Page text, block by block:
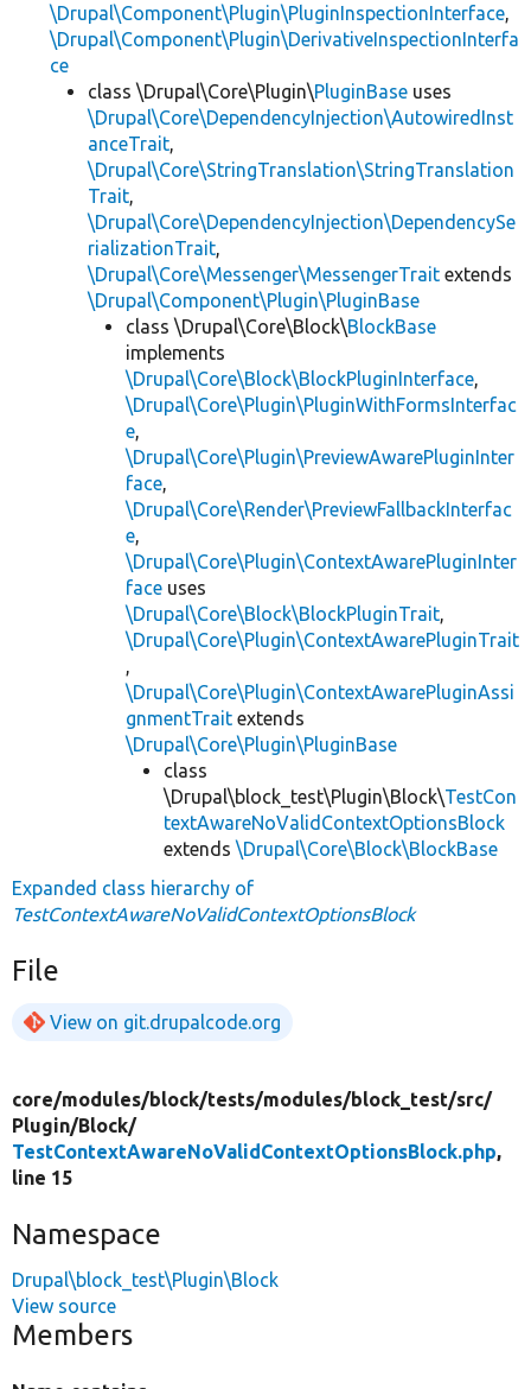
\Drupal\Component\Plugin\PluginInspectionInterface,
\Drupal\Component\Plugin\DerivativeInspectionInterfa
ce
class \Drupal\Core\Plugin\PluginBase uses
\Drupal\Core\DependencyInjection\AutowiredInst
anceTrait,
\Drupal\Core\StringTranslation\StringTranslation
Trait,
\Drupal\Core\DependencyInjection\DependencySe
rializationTrait,
\Drupal\Core\Messenger\MessengerTrait extends
\Drupal\Component\Plugin\PluginBase
class \Drupal\Core\Block\BlockBase
implements
\Drupal\Core\Block\BlockPluginInterface,
\Drupal\Core\Plugin\PluginWithFormsInterfac
e,
\Drupal\Core\Plugin\PreviewAwarePluginInter
face,
\Drupal\Core\Render\PreviewFallbackInterfac
e,
\Drupal\Core\Plugin\ContextAwarePluginInter
face uses
\Drupal\Core\Block\BlockPluginTrait,
\Drupal\Core\Plugin\ContextAwarePluginTrait
,
\Drupal\Core\Plugin\ContextAwarePluginAssi
gnmentTrait extends
\Drupal\Core\Plugin\PluginBase
class
\Drupal\block_test\Plugin\Block\TestCon
textAwareNoValidContextOptionsBlock
extends \Drupal\Core\Block\BlockBase
Expanded class hierarchy of
TestContextAwareNoValidContextOptionsBlock
File
View on git.drupalcode.org
core/modules/block/tests/modules/block_test/src/
Plugin/Block/
TestContextAwareNoValidContextOptionsBlock.php,
line 15
Namespace
Drupal\block_test\Plugin\Block
View source
Members